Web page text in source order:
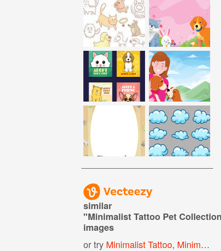
similar
"Minimalist Tattoo Pet
images
or try Minimalist Tattoo, Minimal Tattoo